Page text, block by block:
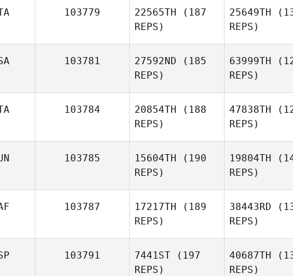
Eamon
Kyle
Greenley
103779 22565TH (187
REPS)
25649TH
REPS)
103781 27592ND (185
REPS)
63999TH
REPS)
103784 20854TH (188
REPS)
47838TH
REPS)
103785 15604TH (190
REPS)
19804TH
REPS)
103787 17217TH (189
REPS)
38443RD
REPS)
103791 7441ST (197
REPS)
40687TH
REPS)